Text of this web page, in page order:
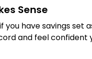
Sense
have savings set
and feel confident